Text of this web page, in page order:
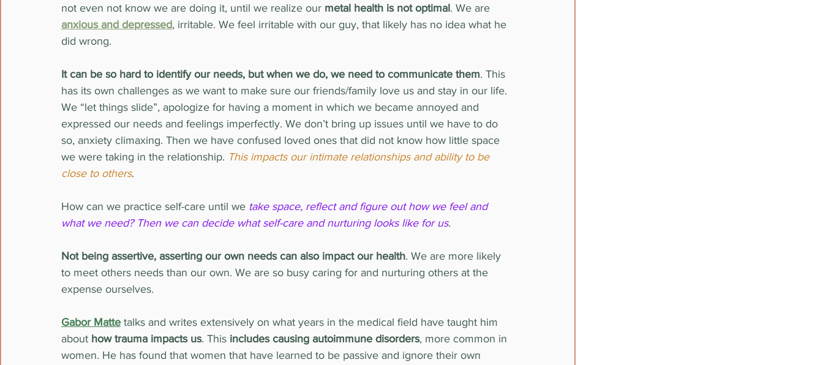
not even not know we are doing it, until we realize our metal health is not optimal. We are
anxious and depressed, irritable. We feel irritable with our guy, that likely has no idea what he
did wrong.
It can be so hard to identify our needs, but when we do, we need to communicate them. This
has its own challenges as we want to make sure our friends/family love us and stay in our life.
We “let things slide”, apologize for having a moment in which we became annoyed and
expressed our needs and feelings imperfectly. We don’t bring up issues until we have to do
so, anxiety climaxing. Then we have confused loved ones that did not know how little space
we were taking in the relationship. This impacts our intimate relationships and ability to be
close to others.
How can we practice self-care until we take space, reflect and figure out how we feel and
what we need? Then we can decide what self-care and nurturing looks like for us.
Not being assertive, asserting our own needs can also impact our health. We are more likely
to meet others needs than our own. We are so busy caring for and nurturing others at the
expense ourselves.
Gabor Matte talks and writes extensively on what years in the medical field have taught him
about how trauma impacts us. This includes causing autoimmune disorders, more common in
women. He has found that women that have learned to be passive and ignore their own